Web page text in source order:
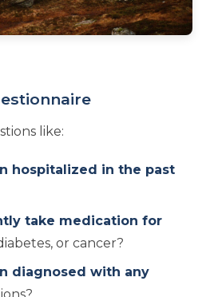
like:
hospitalized in the past
take medication for
or cancer?
diagnosed with any